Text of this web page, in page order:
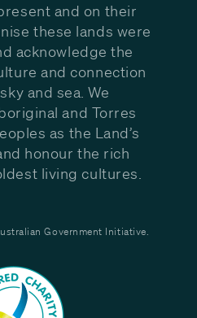
and on their
these lands were
acknowledge the
and connection
and sea. We
and Torres
as the Land’s
honour the rich
living cultures.
Government Initiative.